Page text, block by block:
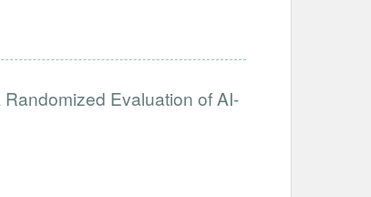
Evaluation of AI-